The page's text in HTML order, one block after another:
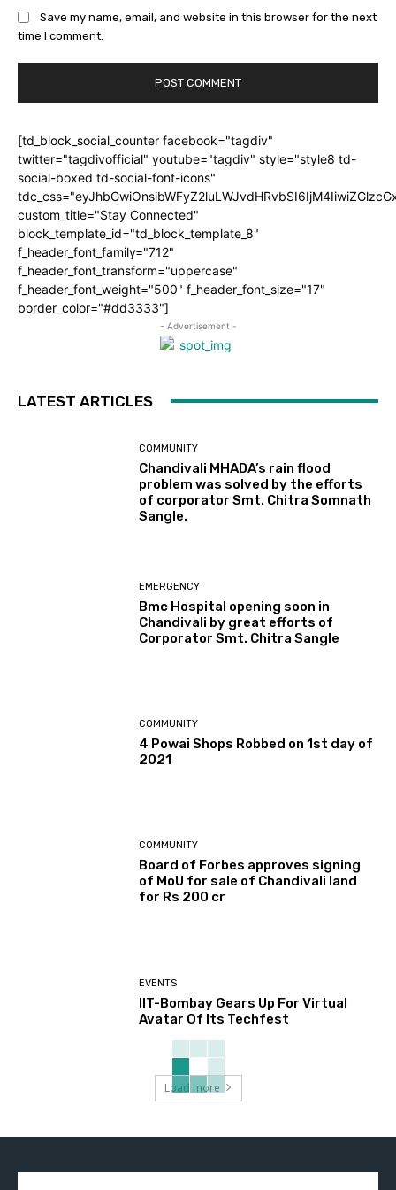
Save my name, email, and website in this browser for the next
time I comment.
[td_block_social_counter facebook="tagdiv"
twitter="tagdivofficial" youtube="tagdiv" style="style8 td-
social-boxed td-social-font-icons"
custom_title="Stay Connected"
block_template_id="td_block_template_8"
f_header_font_family="712"
f_header_font_transform="uppercase"
f_header_font_weight="500" f_header_font_size="17"
border_color="#dd3333"]
- Advertisement -
LATEST ARTICLES
COMMUNITY
Chandivali MHADA’s rain flood
problem was solved by the efforts
of corporator Smt. Chitra Somnath
Sangle.
EMERGENCY
Bmc Hospital opening soon in
Chandivali by great efforts of
Corporator Smt. Chitra Sangle
COMMUNITY
4 Powai Shops Robbed on 1st day of
2021
COMMUNITY
Board of Forbes approves signing
of MoU for sale of Chandivali land
for Rs 200 cr
EVENTS
IIT-Bombay Gears Up For Virtual
Avatar Of Its Techfest
Load more